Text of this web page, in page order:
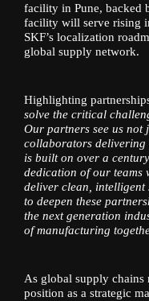
facility in Pune, backed
facility will serve rising
SKF’s localization
global supply network.
Highlighting
solve the critical
Our partners see us not
collaborators delivering
is built on over a
dedication of our teams
deliver clean, intelligent
to deepen these
the next generation
of manufacturing
As global supply chains
position as a strategic